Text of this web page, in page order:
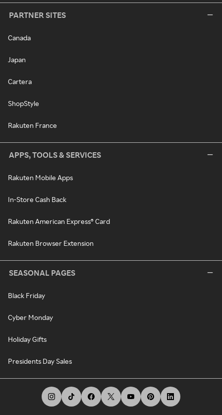
PARTNER SITES
Canada
Japan
Cartera
ShopStyle
Rakuten France
APPS, TOOLS & SERVICES
Rakuten Mobile Apps
In-Store Cash Back
Rakuten American Express® Card
Rakuten Browser Extension
SEASONAL PAGES
Black Friday
Cyber Monday
Holiday Gifts
Presidents Day Sales